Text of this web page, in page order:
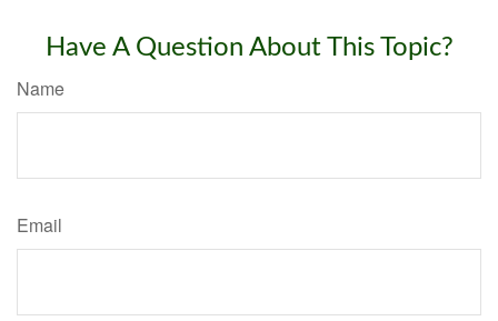
Have A Question About This Topic?
Name
Email